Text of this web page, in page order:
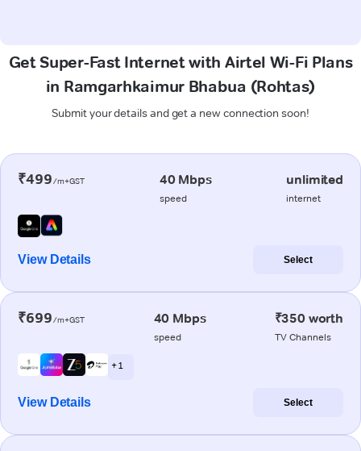
Get Super-Fast Internet with Airtel Wi-Fi Plans
in Ramgarhkaimur Bhabua (Rohtas)
Submit your details and get a new connection soon!
₹499/m+GST 40 Mbps
speed
unlimited
internet
View Details Select
₹699/m+GST 40 Mbps
speed
₹350 worth
TV Channels
+ 1
View Details Select